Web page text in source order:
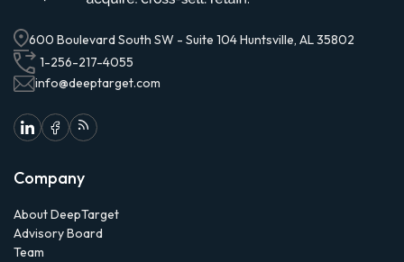
600 Boulevard South SW - Suite 104 Huntsville, AL 35802
1-256-217-4055
info@deeptarget.com
Company
About DeepTarget
Advisory Board
Team